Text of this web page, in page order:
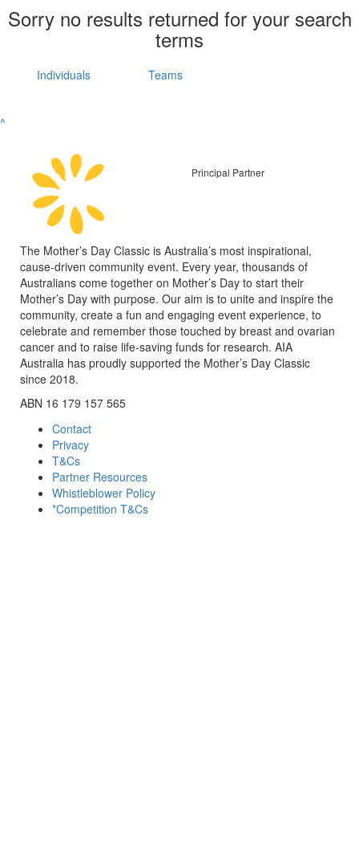
Sorry no results returned for your search
terms
Individuals Teams
^
Principal Partner
The Mother’s Day Classic is Australia’s most inspirational,
cause-driven community event. Every year, thousands of
Australians come together on Mother’s Day to start their
Mother’s Day with purpose. Our aim is to unite and inspire the
community, create a fun and engaging event experience, to
celebrate and remember those touched by breast and ovarian
cancer and to raise life-saving funds for research. AIA
Australia has proudly supported the Mother’s Day Classic
since 2018.
ABN 16 179 157 565
Contact
Privacy
T&Cs
Partner Resources
Whistleblower Policy
*Competition T&Cs